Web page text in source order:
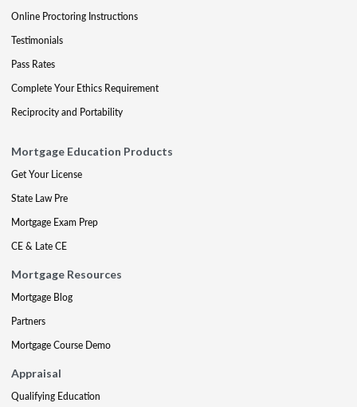
Online Proctoring Instructions
Testimonials
Pass Rates
Complete Your Ethics Requirement
Reciprocity and Portability
Mortgage Education Products
Get Your License
State Law Pre
Mortgage Exam Prep
CE & Late CE
Mortgage Resources
Mortgage Blog
Partners
Mortgage Course Demo
Appraisal
Qualifying Education